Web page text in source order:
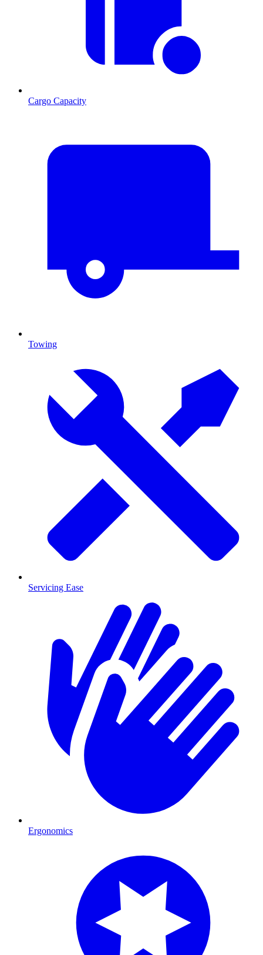
Cargo Capacity
Towing
Servicing Ease
Ergonomics